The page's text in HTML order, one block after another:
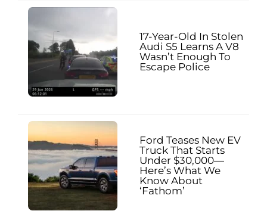
17-Year-Old In Stolen
Audi S5 Learns A V8
Wasn’t Enough To
Escape Police
Ford Teases New EV
Truck That Starts
Under $30,000—
Here’s What We
Know About
‘Fathom’